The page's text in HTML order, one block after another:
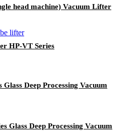
head machine) Vacuum Lifter
HP-VT Series
Glass Deep Processing Vacuum
Glass Deep Processing Vacuum